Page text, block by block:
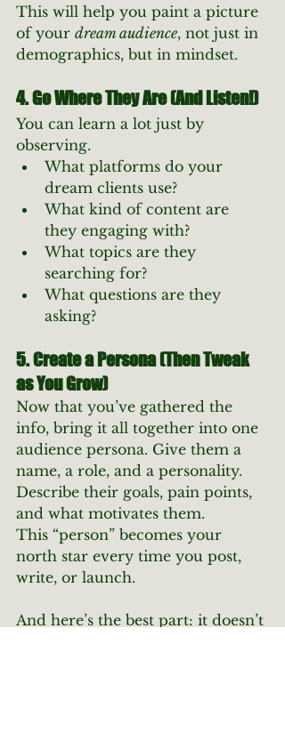
This will help you paint a picture
of your dream audience, not just in
demographics, but in mindset.
4. Go Where They Are (And Listen!)
You can learn a lot just by
observing.
What platforms do your
dream clients use?
What kind of content are
they engaging with?
What topics are they
searching for?
What questions are they
asking?
5. Create a Persona (Then Tweak
as You Grow)
Now that you’ve gathered the
info, bring it all together into one
audience persona. Give them a
name, a role, and a personality.
Describe their goals, pain points,
and what motivates them.
This “person” becomes your
north star every time you post,
write, or launch.
And here’s the best part: it doesn’t